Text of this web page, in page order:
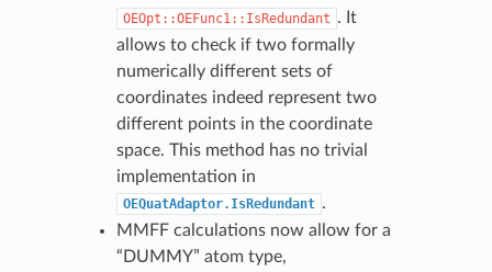
OEOpt::OEFunc1::IsRedundant . It
allows to check if two formally
numerically different sets of
coordinates indeed represent two
different points in the coordinate
space. This method has no trivial
implementation in
OEQuatAdaptor.IsRedundant .
MMFF calculations now allow for a
“DUMMY” atom type,